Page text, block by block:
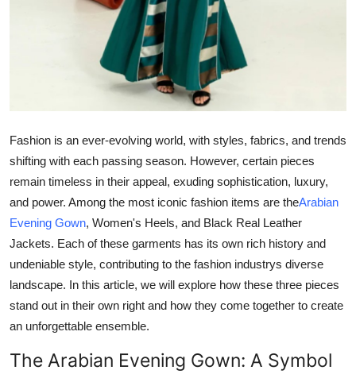
General
Press Release
Fashion is an ever-evolving world, with styles, fabrics, and trends
shifting with each passing season. However, certain pieces
remain timeless in their appeal, exuding sophistication, luxury,
and power. Among the most iconic fashion items are theArabian
Evening Gown, Women's Heels, and Black Real Leather
Jackets. Each of these garments has its own rich history and
undeniable style, contributing to the fashion industrys diverse
landscape. In this article, we will explore how these three pieces
stand out in their own right and how they come together to create
an unforgettable ensemble.
The Arabian Evening Gown: A Symbol